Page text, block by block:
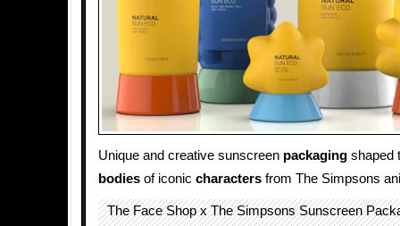
Unique and creative sunscreen packaging shaped
bodies of iconic characters from The Simpsons
The Face Shop x The Simpsons Sunscreen